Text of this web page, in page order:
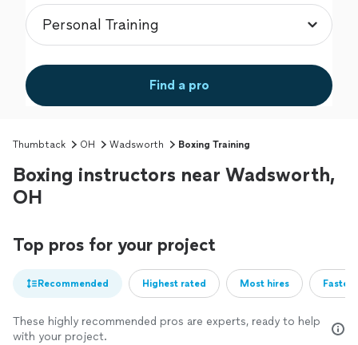
Find a pro
Thumbtack OH Wadsworth Boxing Training
Boxing instructors near Wadsworth,
OH
Top pros for your project
Recommended Highest rated Most hires
These highly recommended pros are experts, ready to help
with your project.